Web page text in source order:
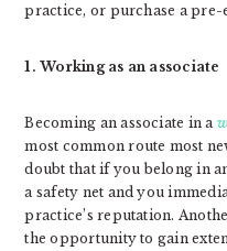
practice, or purchase a pre-
1. Working as an associate
Becoming an associate in a
most common route most
doubt that if you belong in
a safety net and you
practice’s reputation.
the opportunity to gain